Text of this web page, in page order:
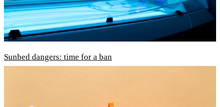
Sunbed dangers: time for a ban